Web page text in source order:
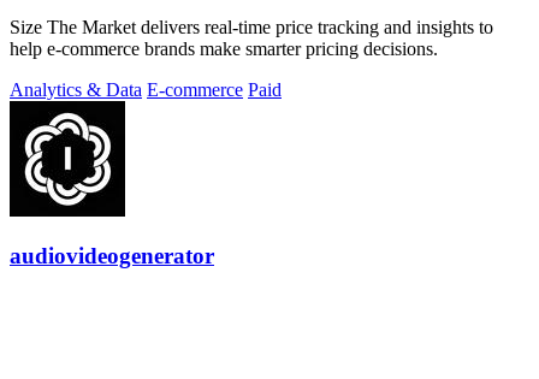
Size The Market delivers real-time price tracking and insights to
help e-commerce brands make smarter pricing decisions.
Analytics & Data E-commerce Paid
audiovideogenerator